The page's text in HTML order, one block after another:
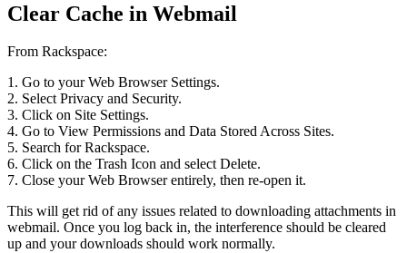
Clear Cache in Webmail
From Rackspace:
1. Go to your Web Browser Settings.
2. Select Privacy and Security.
3. Click on Site Settings.
4. Go to View Permissions and Data Stored Across Sites.
5. Search for Rackspace.
6. Click on the Trash Icon and select Delete.
7. Close your Web Browser entirely, then re-open it.
This will get rid of any issues related to downloading attachments in
webmail. Once you log back in, the interference should be cleared
up and your downloads should work normally.